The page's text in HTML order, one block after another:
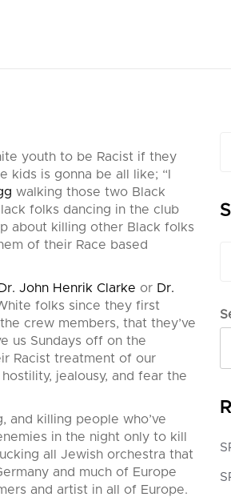
youth to be Racist if they
kids is gonna be all like; “I
walking those two Black
folks dancing in the club
about killing other Black fol ks
of their Race based
Dr. John Henrik Clarke or Dr.
folks since they first
crew members, that they’ve
us Sundays off on the
Racist treatment of our
jealousy, and fear the
and killing people who’ve
in the night only to kill
all Jewish orchestra that
and much of Europe
and artist in all of Europe.